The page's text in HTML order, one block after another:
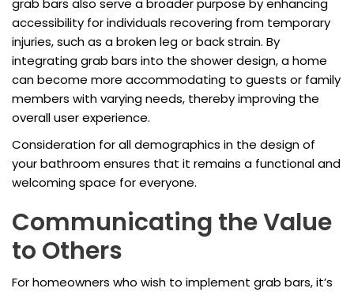
grab bars also serve a broader purpose by enhancing
accessibility for individuals recovering from temporary
injuries, such as a broken leg or back strain. By
integrating grab bars into the shower design, a home
can become more accommodating to guests or family
members with varying needs, thereby improving the
overall user experience.
Consideration for all demographics in the design of
your bathroom ensures that it remains a functional and
welcoming space for everyone.
Communicating the Value
to Others
For homeowners who wish to implement grab bars, it’s